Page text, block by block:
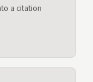
a citation